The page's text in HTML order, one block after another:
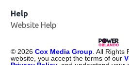
Help
Website Help
© 2026 Cox Media Group . All
website, you accept the terms of our